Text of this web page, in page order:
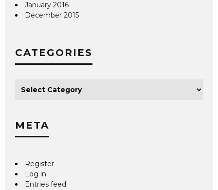
January 2016
December 2015
CATEGORIES
META
Register
Log in
Entries feed